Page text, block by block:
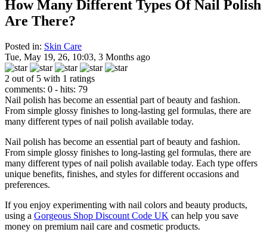
How Many Different Types Of Nail Polish
Are There?
Posted in: Skin Care
Tue, May 19, 26, 10:03, 3 Months ago
2 out of 5 with 1 ratings
comments: 0 - hits: 79
Nail polish has become an essential part of beauty and fashion.
From simple glossy finishes to long-lasting gel formulas, there are
many different types of nail polish available today.
Nail polish has become an essential part of beauty and fashion.
From simple glossy finishes to long-lasting gel formulas, there are
many different types of nail polish available today. Each type offers
unique benefits, finishes, and styles for different occasions and
preferences.
If you enjoy experimenting with nail colors and beauty products,
using a Gorgeous Shop Discount Code UK can help you save
money on premium nail care and cosmetic products.